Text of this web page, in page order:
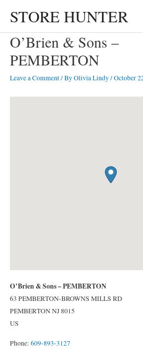
content
STORE HUNTER
O’Brien & Sons –
PEMBERTON
Leave a Comment/ ByOlivia Lindy/October
O’Brien & Sons – PEMBERTON
63 PEMBERTON-BROWNS MILLS RD
PEMBERTONNJ8015
US
Phone: 609-893-3127